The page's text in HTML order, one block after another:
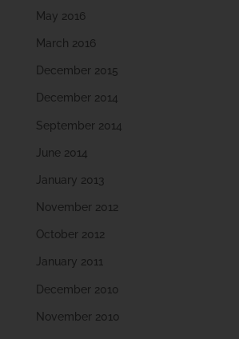
May 2016
March 2016
December 2015
December 2014
September 2014
June 2014
January 2013
November 2012
October 2012
January 2011
December 2010
November 2010